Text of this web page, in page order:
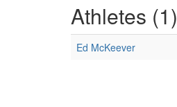
Athletes (1)
Ed McKeever